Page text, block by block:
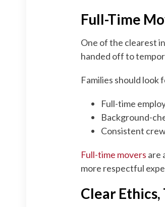
Full-Time
One of the clearest
handed off to
Families should look
Full-time
Background-
Consistent
Full-time movers are
more respectful
Clear